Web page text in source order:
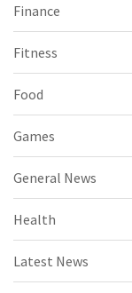
Finance
Fitness
Food
Games
General News
Health
Latest News